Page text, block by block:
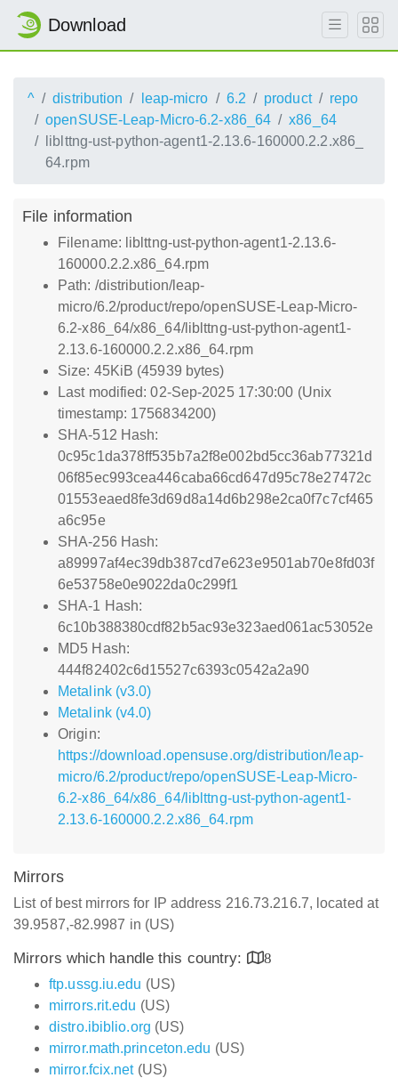
Download
^ distribution leap-micro 6.2 product
repo
openSUSE-Leap-Micro-6.2-x86_64
x86_64
liblttng-ust-python-agent1-2.13.6-160000.2.2.x86_
64.rpm
File information
Filename: liblttng-ust-python-agent1-2.13.6-
160000.2.2.x86_64.rpm
Path: /distribution/leap-
micro/6.2/product/repo/openSUSE-Leap-Micro-
6.2-x86_64/x86_64/liblttng-ust-python-agent1-
2.13.6-160000.2.2.x86_64.rpm
Size: 45KiB (45939 bytes)
Last modified: 02-Sep-2025 17:30:00 (Unix
timestamp: 1756834200)
SHA-512 Hash:
0c95c1da378ff535b7a2f8e002bd5cc36ab77321d
06f85ec993cea446caba66cd647d95c78e27472c
01553eaed8fe3d69d8a14d6b298e2ca0f7c7cf465
a6c95e
SHA-256 Hash:
a89997af4ec39db387cd7e623e9501ab70e8fd03f
6e53758e0e9022da0c299f1
SHA-1 Hash:
6c10b388380cdf82b5ac93e323aed061ac53052e
MD5 Hash:
444f82402c6d15527c6393c0542a2a90
Metalink (v3.0)
Metalink (v4.0)
Origin:
https://download.opensuse.org/distribution/leap-
micro/6.2/product/repo/openSUSE-Leap-Micro-
6.2-x86_64/x86_64/liblttng-ust-python-agent1-
2.13.6-160000.2.2.x86_64.rpm
Mirrors
List of best mirrors for IP address 216.73.216.7, located at
39.9587,-82.9987 in (US)
Mirrors which handle this country:
8
ftp.ussg.iu.edu (US)
mirrors.rit.edu (US)
distro.ibiblio.org (US)
mirror.math.princeton.edu (US)
mirror.fcix.net(US)